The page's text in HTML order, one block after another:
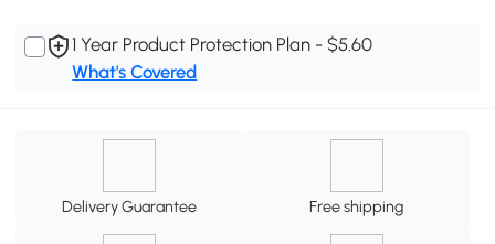
1 Year Product Protection Plan - $5.60
What's Covered
Delivery Guarantee Free shipping